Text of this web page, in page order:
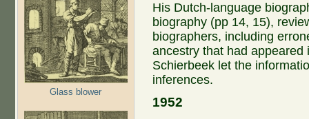
Glass blower
His Dutch-language
biography (pp 14, 15),
biographers, including
ancestry that had
Schierbeek let the
inferences.
1952